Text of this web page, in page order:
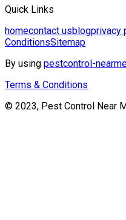
Quick Links
homecontact usblogprivacy
ConditionsSitemap
By using pestcontrol-
Terms & Conditions
© 2023, Pest Control Near